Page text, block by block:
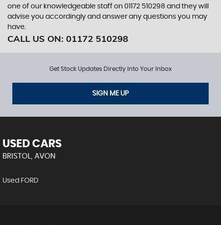
one of our knowledgeable staff on 01172 510298 and they will
advise you accordingly and answer any questions you may
have.
CALL US ON: 01172 510298
Get Stock Updates Directly Into Your Inbox
SIGN ME UP
USED CARS
BRISTOL, AVON
Used FORD